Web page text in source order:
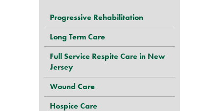
Progressive Rehabilitation
Long Term Care
Full Service Respite Care in New
Jersey
Wound Care
Hospice Care